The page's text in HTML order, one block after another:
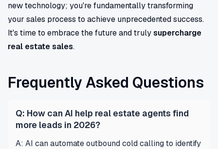
new technology; you're fundamentally transforming
your sales process to achieve unprecedented success.
It's time to embrace the future and trulysupercharge
real estate sales.
Frequently Asked Questions
Q: How can AI help real estate agents find
more leads in 2026?
A: AI can automate outbound cold calling to identify